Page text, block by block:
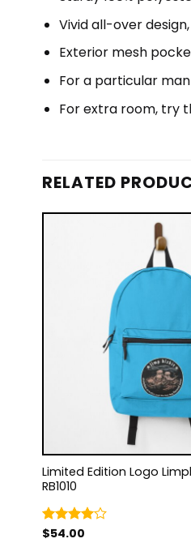
Vivid all-over
Exterior mesh
For a particular
For extra room, try
RELATED
Limited Edition Logo
RB1010
Rated
$54.00